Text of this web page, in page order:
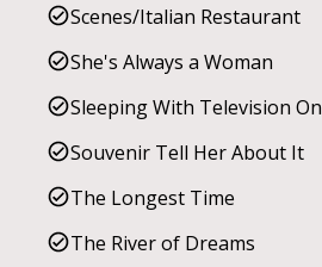
Scenes/Italian Restaurant
She's Always a Woman
Sleeping With Television On
Souvenir Tell Her About It
The Longest Time
The River of Dreams